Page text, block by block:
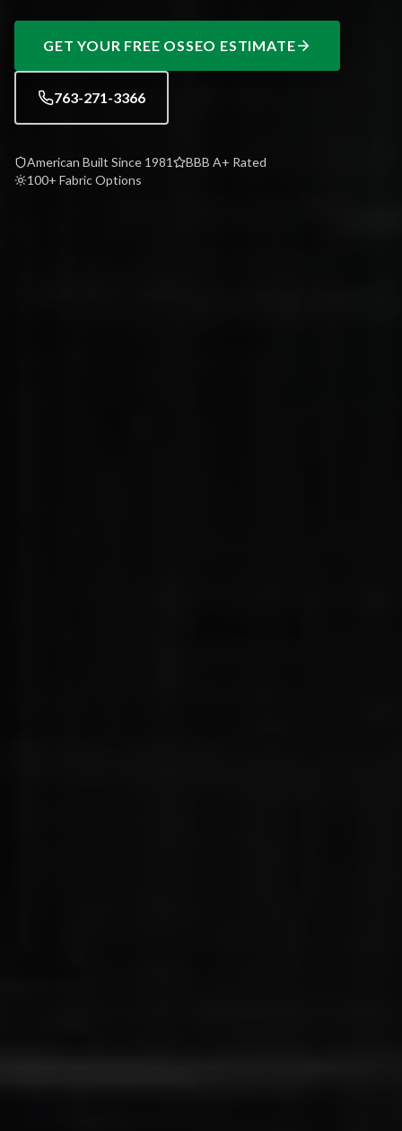
GET YOUR FREE OSSEO ESTIMATE
763-271-3366
American Built Since 1981
BBB A+ Rated
100+ Fabric Options